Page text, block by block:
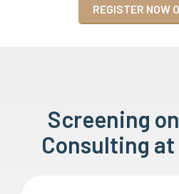
REGISTER NOW
Screening
Consulting at